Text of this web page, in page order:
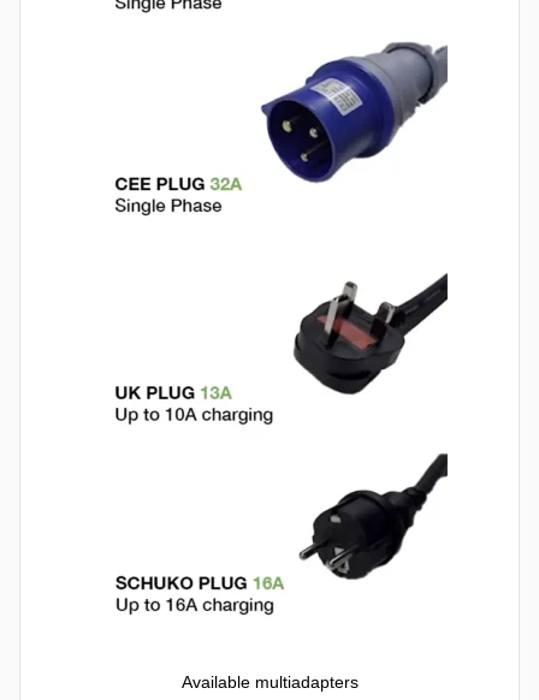
Available multiadapters